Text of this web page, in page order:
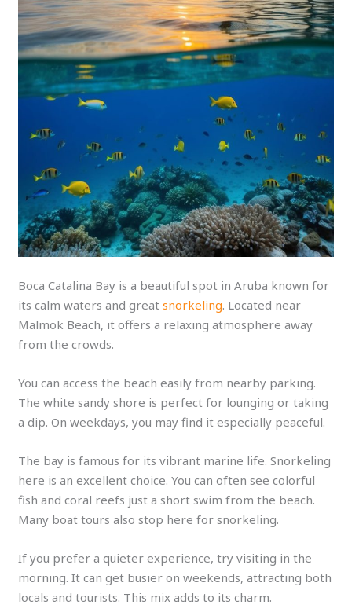
Boca Catalina Bay is a beautiful spot in Aruba known for
its calm waters and greatsnorkeling. Located near
Malmok Beach, it offers a relaxing atmosphere away
from the crowds.
You can access the beach easily from nearby parking.
The white sandy shore is perfect for lounging or taking
a dip. On weekdays, you may find it especially peaceful.
The bay is famous for its vibrant marine life. Snorkeling
here is an excellent choice. You can often see colorful
fish and coral reefs just a short swim from the beach.
Many boat tours also stop here for snorkeling.
If you prefer a quieter experience, try visiting in the
morning. It can get busier on weekends, attracting both
locals and tourists. This mix adds to its charm.